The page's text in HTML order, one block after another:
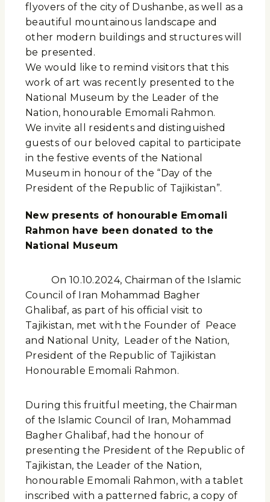
flyovers of the city of Dushanbe, as well as a
beautiful mountainous landscape and
other modern buildings and structures will
be presented.
We would like to remind visitors that this
work of art was recently presented to the
National Museum by the Leader of the
Nation, honourable Emomali Rahmon.
We invite all residents and distinguished
guests of our beloved capital to participate
in the festive events of the National
Museum in honour of the “Day of the
President of the Republic of Tajikistan”.
New presents of honourable Emomali
Rahmon have been donated to the
National Museum
On 10.10.2024, Chairman of the Islamic
Council of Iran Mohammad Bagher
Ghalibaf, as part of his official visit to
Tajikistan, met with the Founder of Peace
and National Unity, Leader of the Nation,
President of the Republic of Tajikistan
Honourable Emomali Rahmon.
During this fruitful meeting, the Chairman
of the Islamic Council of Iran, Mohammad
Bagher Ghalibaf, had the honour of
presenting the President of the Republic of
Tajikistan, the Leader of the Nation,
honourable Emomali Rahmon, with a tablet
inscribed with a patterned fabric, a copy of